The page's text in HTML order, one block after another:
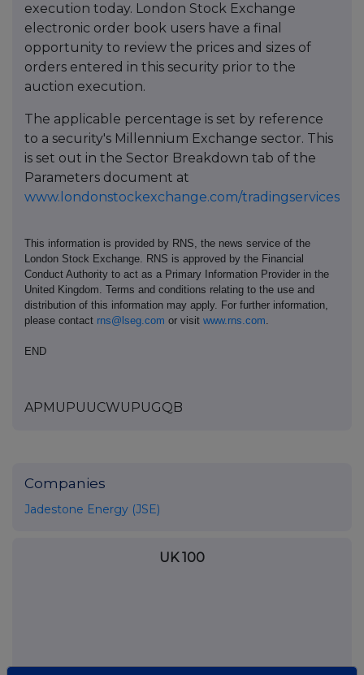
execution today. London Stock Exchange
electronic order book users have a final
opportunity to review the prices and sizes of
orders entered in this security prior to the
auction execution.
The applicable percentage is set by reference
to a security's Millennium Exchange sector. This
is set out in the Sector Breakdown tab of the
Parameters document at
www.londonstockexchange.com/tradingservices
This information is provided by RNS, the news service of the
London Stock Exchange. RNS is approved by the Financial
Conduct Authority to act as a Primary Information Provider in the
United Kingdom. Terms and conditions relating to the use and
distribution of this information may apply. For further information,
please contact rns@lseg.com or visit www.rns.com.
END
APMUPUUCWUPUGQB
Companies
Jadestone Energy (JSE)
UK 100